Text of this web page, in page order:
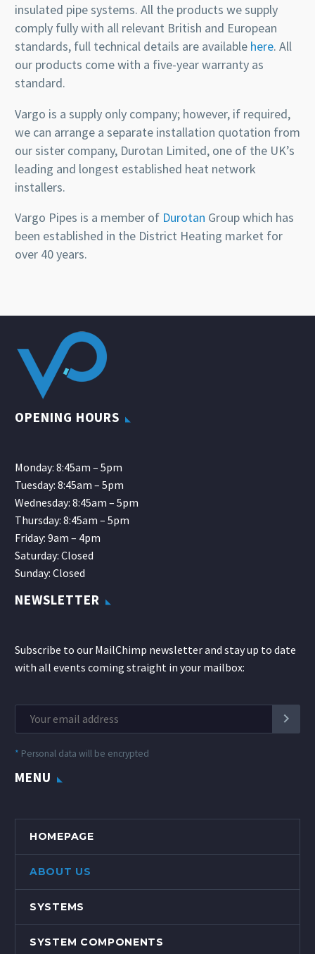
insulated pipe systems. All the products we supply
comply fully with all relevant British and European
standards, full technical details are available here. All
our products come with a five-year warranty as
standard.
Vargo is a supply only company; however, if required,
we can arrange a separate installation quotation from
our sister company, Durotan Limited, one of the UK’s
leading and longest established heat network
installers.
Vargo Pipes is a member of Durotan Group which has
been established in the District Heating market for
over 40 years.
OPENING HOURS
Monday: 8:45am – 5pm
Tuesday: 8:45am – 5pm
Wednesday: 8:45am – 5pm
Thursday: 8:45am – 5pm
Friday: 9am – 4pm
Saturday: Closed
Sunday: Closed
NEWSLETTER
Subscribe to our MailChimp newsletter and stay up to date
with all events coming straight in your mailbox:
* Personal data will be encrypted
MENU
HOMEPAGE
ABOUT US
SYSTEMS
SYSTEM COMPONENTS